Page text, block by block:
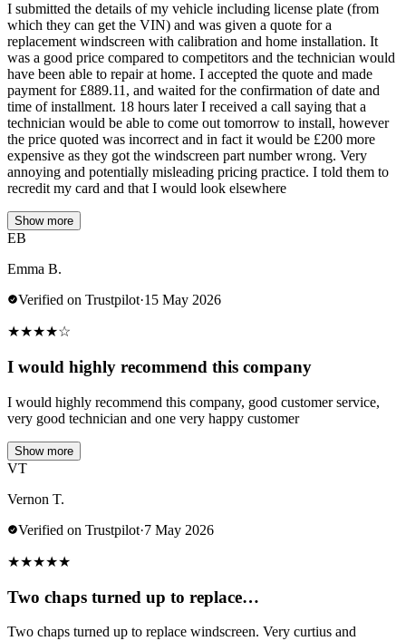
I submitted the details of my vehicle including license plate (from
which they can get the VIN) and was given a quote for a
replacement windscreen with calibration and home installation. It
was a good price compared to competitors and the technician would
have been able to repair at home. I accepted the quote and made
payment for £889.11, and waited for the confirmation of date and
time of installment. 18 hours later I received a call saying that a
technician would be able to come out tomorrow to install, however
the price quoted was incorrect and in fact it would be £200 more
expensive as they got the windscreen part number wrong. Very
annoying and potentially misleading pricing practice. I told them to
recredit my card and that I would look elsewhere
Show more
EB
Emma B.
Verified on Trustpilot·15 May 2026
★★★★☆
I would highly recommend this company
I would highly recommend this company, good customer service,
very good technician and one very happy customer
Show more
VT
Vernon T.
Verified on Trustpilot·7 May 2026
★★★★★
Two chaps turned up to replace…
Two chaps turned up to replace windscreen. Very curtius and